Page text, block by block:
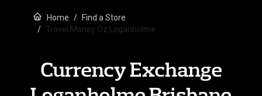
Home
Find a Store
Travel Money Oz Loganholme
Currency Exchange